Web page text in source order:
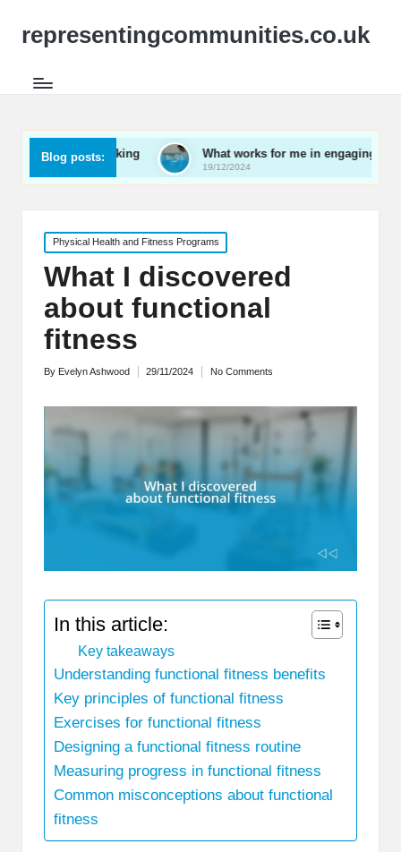
representingcommunities.co.uk
Blog posts: What works for me in engaging youth
19/12/2024
Posted
in
Physical Health and Fitness Programs
What I discovered
about functional
fitness
Posted
By Evelyn Ashwood 29/11/2024 No Comments
In this article:
Key takeaways
Understanding functional fitness benefits
Key principles of functional fitness
Exercises for functional fitness
Designing a functional fitness routine
Measuring progress in functional fitness
Common misconceptions about functional
fitness